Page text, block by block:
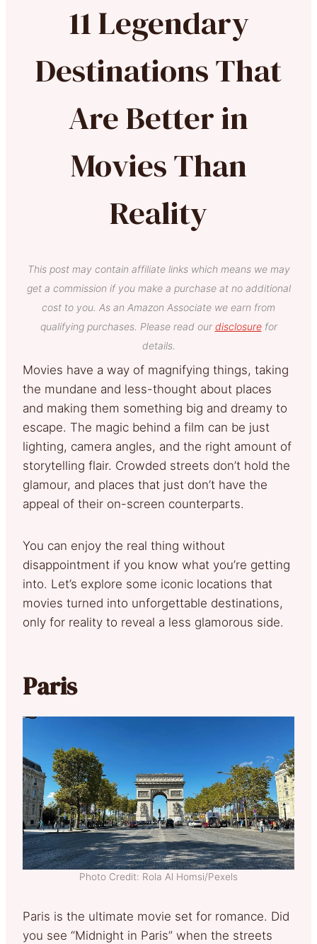
11 Legendary
Destinations That
Are Better in
Movies Than
Reality
This post may contain affiliate links which means we may
get a commission if you make a purchase at no additional
cost to you. As an Amazon Associate we earn from
qualifying purchases. Please read our disclosurefor
details.
Movies have a way of magnifying things, taking
the mundane and less-thought about places
and making them something big and dreamy to
escape. The magic behind a film can be just
lighting, camera angles, and the right amount of
storytelling flair. Crowded streets don’t hold the
glamour, and places that just don’t have the
appeal of their on-screen counterparts.
You can enjoy the real thing without
disappointment if you know what you’re getting
into. Let’s explore some iconic locations that
movies turned into unforgettable destinations,
only for reality to reveal a less glamorous side.
Paris
Photo Credit: Rola Al Homsi/Pexels
Paris is the ultimate movie set for romance. Did
you see “Midnight in Paris” when the streets